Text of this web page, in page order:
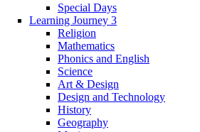
Special Days
Learning Journey 3
Religion
Mathematics
Phonics and English
Science
Art & Design
Design and Technology
History
Geography